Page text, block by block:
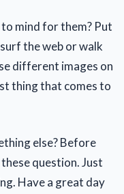
mind for them? Put
the web or walk
different images on
thing that comes to
else? Before
question. Just
Have a great day